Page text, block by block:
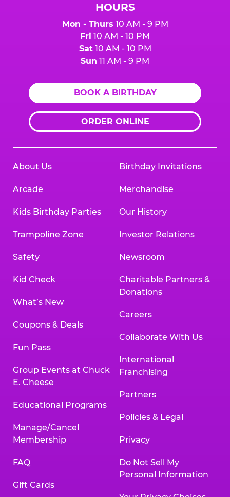
HOURS
Mon - Thurs 10 AM - 9 PM
Fri 10 AM - 10 PM
Sat10 AM - 10 PM
Sun 11 AM - 9 PM
BOOK A BIRTHDAY
ORDER ONLINE
About Us
Arcade
Kids Birthday Parties
Trampoline Zone
Safety
Kid Check
What’s New
Coupons & Deals
Fun Pass
Group Events at Chuck
E. Cheese
Educational Programs
Manage/Cancel
Membership
FAQ
Gift Cards
Birthday Invitations
Merchandise
Our History
Investor Relations
Newsroom
Charitable Partners &
Donations
Careers
Collaborate With Us
International
Franchising
Partners
Policies & Legal
Privacy
Do Not Sell My
Personal Information